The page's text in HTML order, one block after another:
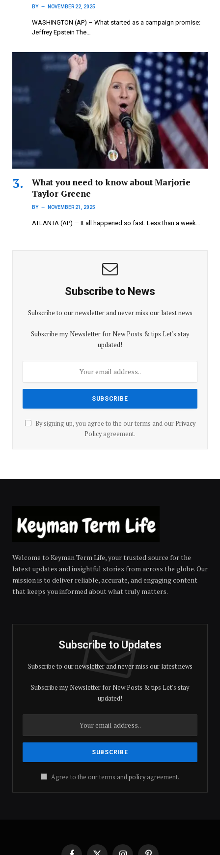
BY NOVEMBER 22, 2025
WASHINGTON (AP) – What started as a campaign promise:
Jeffrey Epstein The…
What you need to know about Marjorie
Taylor Greene
BY NOVEMBER 21, 2025
ATLANTA (AP) — It all happened so fast. Less than a week…
Subscribe to News
Subscribe to our newsletter and never miss our latest news
Subscribe my Newsletter for New Posts & tips Let's stay
updated!
By signing up, you agree to the our terms and our Privacy
Policyagreement.
Welcome to Keyman Term Life, your trusted source for the
latest updates and insightful stories from across the globe. Our
mission is to deliver reliable, accurate, and engaging content
that keeps you informed about what truly matters.
Subscribe to Updates
Subscribe to our newsletter and never miss our latest news
Subscribe my Newsletter for New Posts & tips Let's stay
updated!
Agree to the our terms andpolicyagreement.